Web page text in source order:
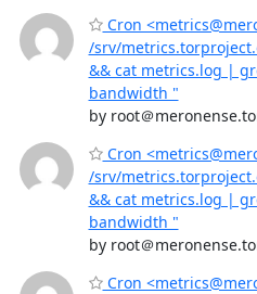
Cron
/srv/
&& cat metrics.log |
bandwidth "
by root＠
Cron
/srv/
&& cat metrics.log |
bandwidth "
by root＠
Cron